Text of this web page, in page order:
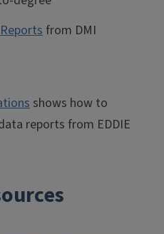
from DMI
shows how to
reports from EDDIE